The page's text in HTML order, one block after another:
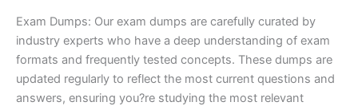
Exam Dumps: Our exam dumps are carefully curated by
industry experts who have a deep understanding of exam
formats and frequently tested concepts. These dumps are
updated regularly to reflect the most current questions and
answers, ensuring you?re studying the most relevant